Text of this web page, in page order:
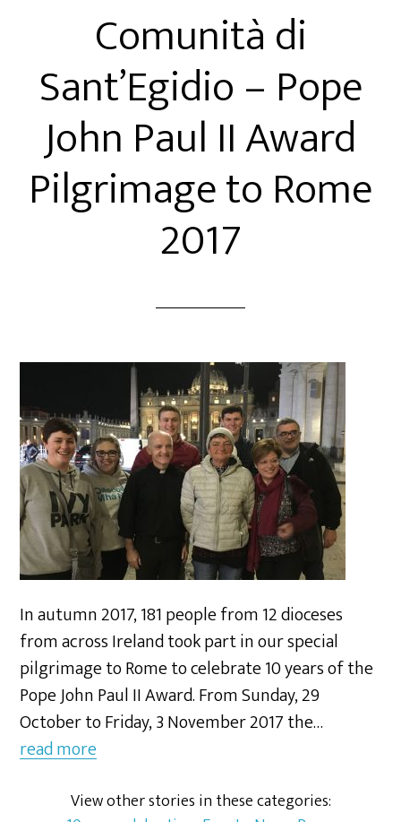
Comunità di
Sant’Egidio – Pope
John Paul II Award
Pilgrimage to Rome
2017
In autumn 2017, 181 people from 12 dioceses
from across Ireland took part in our special
pilgrimage to Rome to celebrate 10 years of the
Pope John Paul II Award. From Sunday, 29
October to Friday, 3 November 2017 the…
read more
View other stories in these categories: